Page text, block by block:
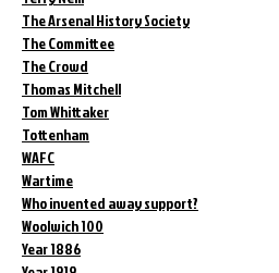
The Arsenal History Society
The Committee
The Crowd
Thomas Mitchell
Tom Whittaker
Tottenham
WAFC
Wartime
Who invented away support?
Woolwich 100
Year 1886